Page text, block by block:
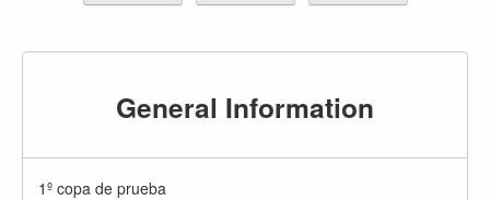
General Information
1º copa de prueba